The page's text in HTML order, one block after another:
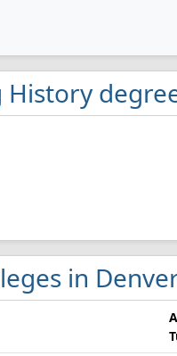
in